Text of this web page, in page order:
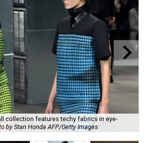
collection features techy fabrics in eye-
by Stan Honda AFP/Getty Images